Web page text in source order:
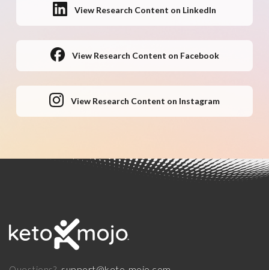
View Research Content on LinkedIn
View Research Content on Facebook
View Research Content on Instagram